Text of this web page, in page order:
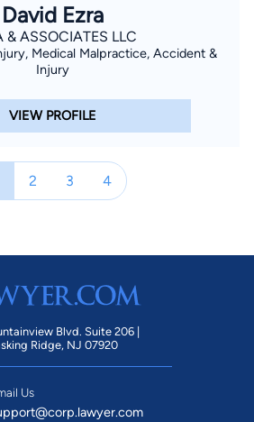
David Ezra
& ASSOCIATES LLC
Medical Malpractice, Accident &
Injury
VIEW PROFILE
2 3 4
Blvd. Suite 206 |
Ridge, NJ 07920
Us